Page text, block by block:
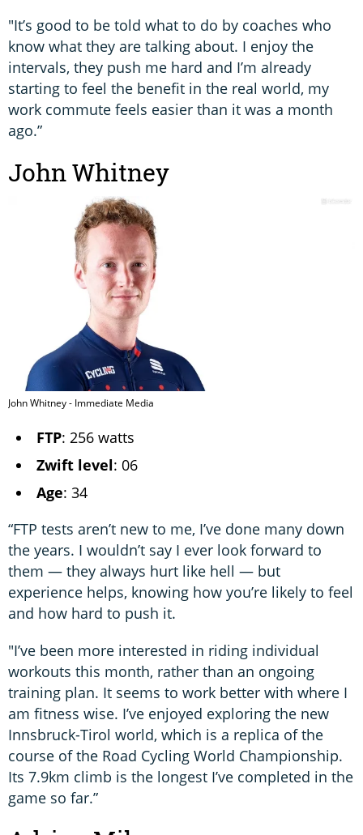
"It’s good to be told what to do by coaches who
know what they are talking about. I enjoy the
intervals, they push me hard and I’m already
starting to feel the benefit in the real world, my
work commute feels easier than it was a month
ago.”
John Whitney
John Whitney - Immediate Media
FTP: 256 watts
Zwift level: 06
Age: 34
“FTP tests aren’t new to me, I’ve done many down
the years. I wouldn’t say I ever look forward to
them — they always hurt like hell — but
experience helps, knowing how you’re likely to feel
and how hard to push it.
"I’ve been more interested in riding individual
workouts this month, rather than an ongoing
training plan. It seems to work better with where I
am fitness wise. I’ve enjoyed exploring the new
Innsbruck-Tirol world, which is a replica of the
course of the Road Cycling World Championship.
Its 7.9km climb is the longest I’ve completed in the
game so far.”